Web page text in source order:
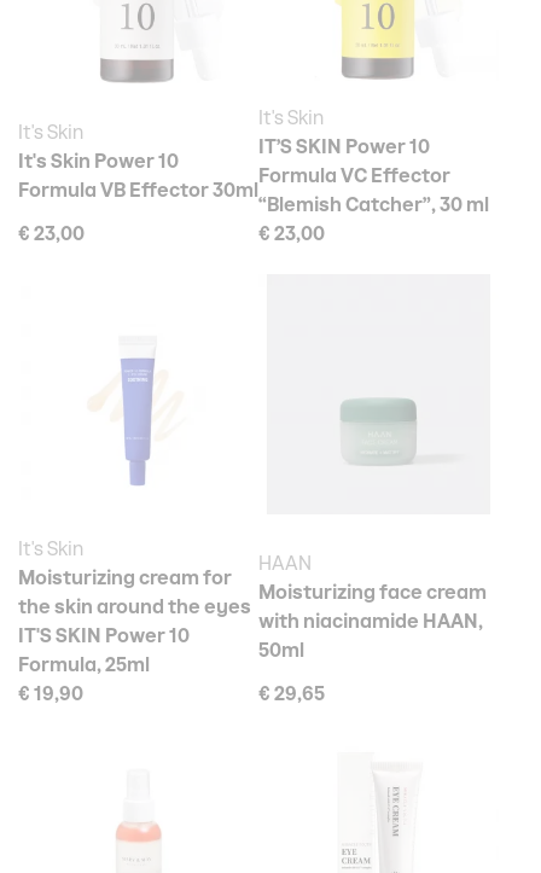
It's Skin
It's Skin Power 10
Formula VB Effector 30ml
€ 23,00
It's Skin
IT’S SKIN Power 10
Formula VC Effector
“Blemish Catcher”, 30 ml
€ 23,00
It's Skin
Moisturizing cream for
the skin around the eyes
IT'S SKIN Power 10
Formula, 25ml
€ 19,90
HAAN
Moisturizing face cream
with niacinamide HAAN,
50ml
€ 29,65